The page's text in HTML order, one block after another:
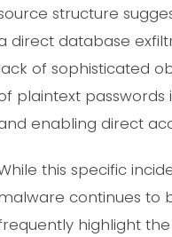
structure
direct database
of sophisticated
plaintext
enabling direct
this specific
continues to
highlight